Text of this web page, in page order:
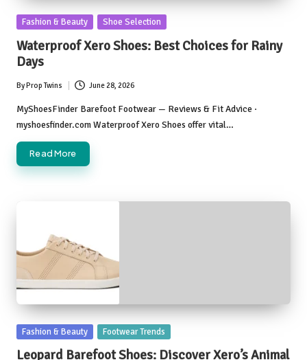
Posted
Fashion & Beauty Shoe Selection
Waterproof Xero Shoes: Best Choices for Rainy
Days
Posted
by
ByProp Twins June 28, 2026
MyShoesFinder Barefoot Footwear — Reviews & Fit Advice ·
myshoesfinder.com Waterproof Xero Shoes offer vital…
Read More
Posted
Fashion & Beauty Footwear Trends
Leopard Barefoot Shoes: Discover Xero’s Animal